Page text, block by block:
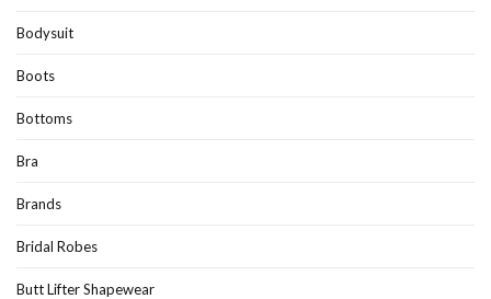
Bodysuit
Boots
Bottoms
Bra
Brands
Bridal Robes
Butt Lifter Shapewear